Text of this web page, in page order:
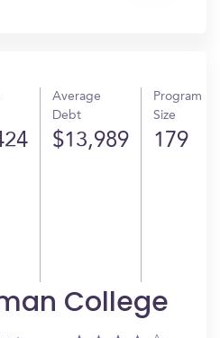
Average
Debt
$13,989
Program
Size
179
College